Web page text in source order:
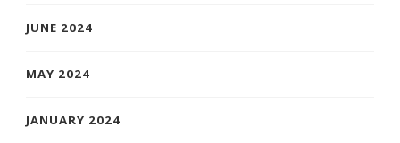
JUNE 2024
MAY 2024
JANUARY 2024